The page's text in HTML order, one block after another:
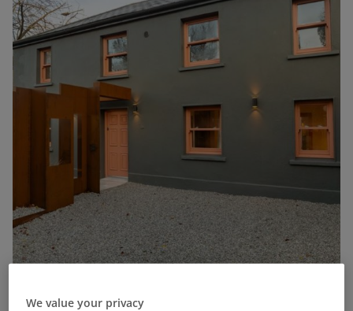
We value your privacy